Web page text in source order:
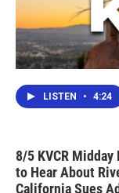
LISTEN • 4:24
8/5 KVCR
to Hear About
California Sues